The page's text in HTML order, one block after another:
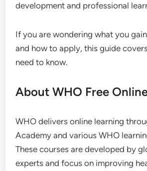
development and professional
If you are wondering what you
and how to apply, this guide
need to know.
About WHO Free
WHO delivers online learning
Academy and various WHO
These courses are developed by
experts and focus on improving